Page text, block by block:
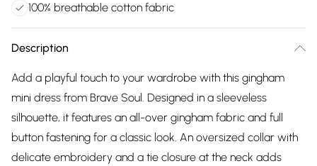
100% breathable cotton fabric
Description
Add a playful touch to your wardrobe with this gingham
mini dress from Brave Soul. Designed in a sleeveless
silhouette, it features an all-over gingham fabric and full
button fastening for a classic look. An oversized collar with
delicate embroidery and a tie closure at the neck adds